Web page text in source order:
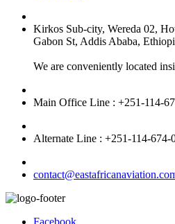
Kirkos Sub-city, Wereda 02,
Gabon St, Addis Ababa,
We are conveniently located
Main Office Line : +251-114-
Alternate Line : +251-114-674-